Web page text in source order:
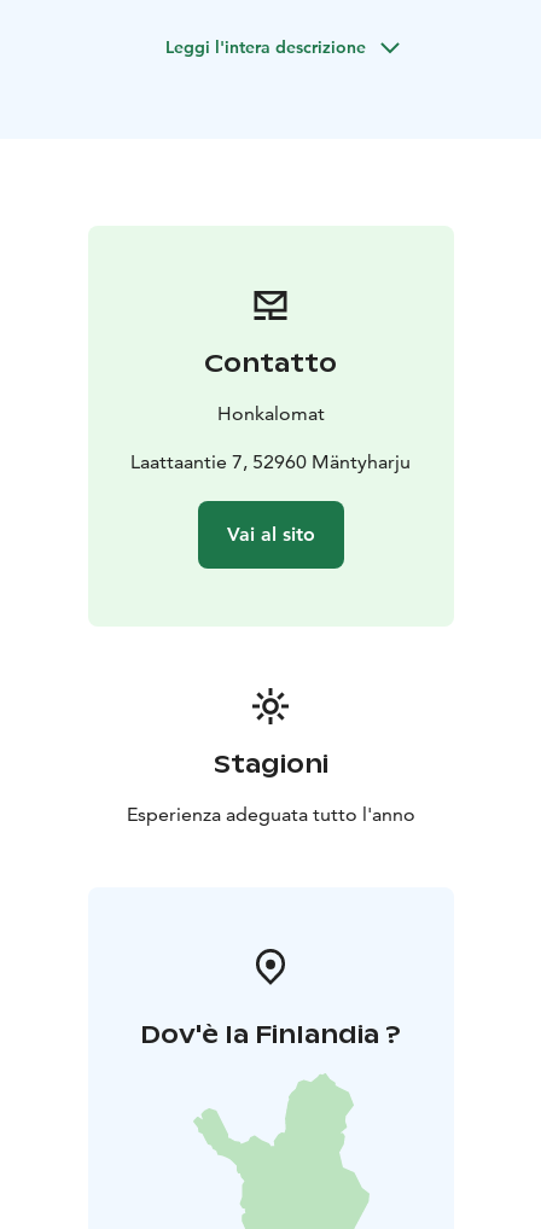
cottage has its own rowing boat for fishing and
Leggi l'intera descrizione
Contatto
Honkalomat
Laattaantie 7, 52960 Mäntyharju
Vai al sito
Stagioni
Esperienza adeguata tutto l'anno
Dov'è la Finlandia ?